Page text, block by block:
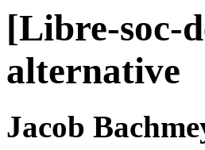
[Libre-soc-
alternative
Jacob